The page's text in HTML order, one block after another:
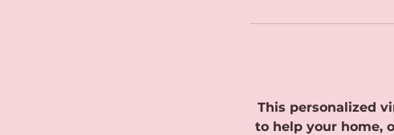
This personalized
to help your home,